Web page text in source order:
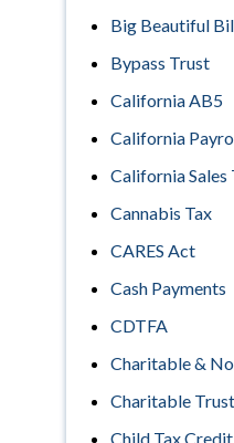
Big Beautiful
Bypass Trust
California AB5
California
California Sales
Cannabis Tax
CARES Act
Cash Payments
CDTFA
Charitable &
Charitable Trust
Child Tax Credit